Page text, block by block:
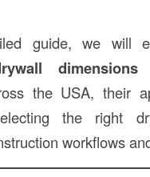
guide, we will
dimensions
the USA, their
the right
workflows